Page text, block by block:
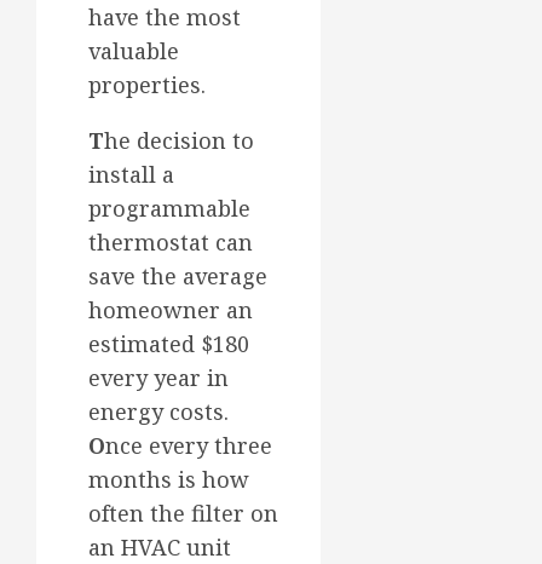
have the most
valuable
properties.
The decision to
install a
programmable
thermostat can
save the average
homeowner an
estimated $180
every year in
energy costs.
Once every three
months is how
often the filter on
an HVAC unit